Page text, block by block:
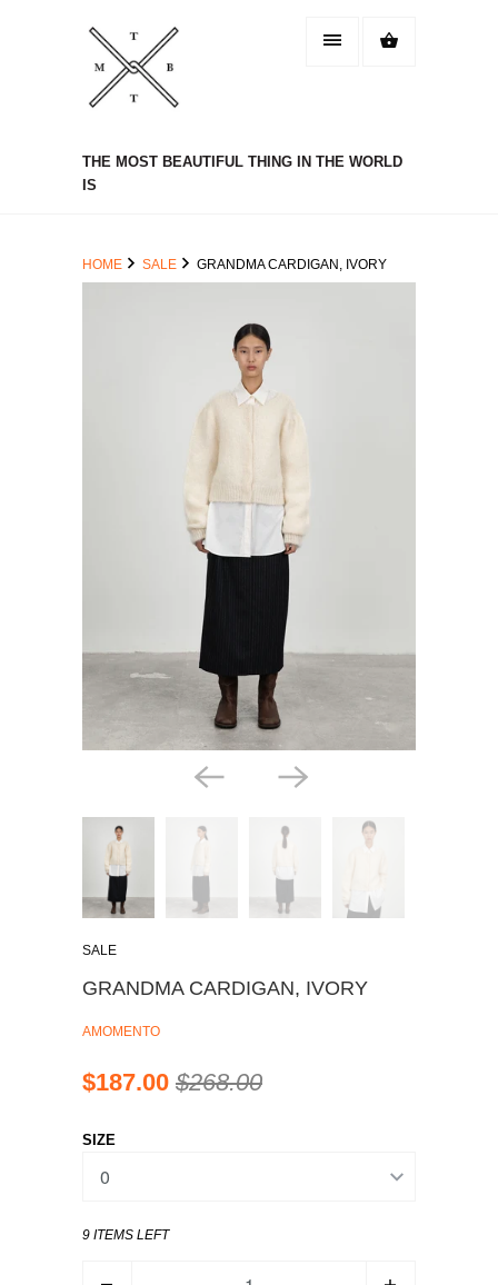
THE MOST BEAUTIFUL THING IN THE WORLD
IS
HOME SALE GRANDMA CARDIGAN, IVORY
SALE
GRANDMA CARDIGAN, IVORY
AMOMENTO
$187.00 $268.00
SIZE
9 ITEMS LEFT